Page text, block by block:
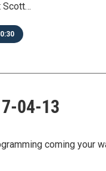
Scott…
0:30
04-13
coming your